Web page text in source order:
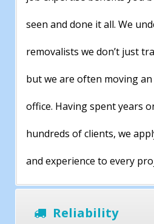
seen and done it all. We
removalists we don’t just
but we are often moving
office. Having spent years
hundreds of clients, we
and experience to every
Reliability